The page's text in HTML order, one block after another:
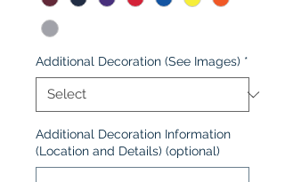
Additional Decoration (See Images) *
Additional Decoration Information
(Location and Details) (optional)